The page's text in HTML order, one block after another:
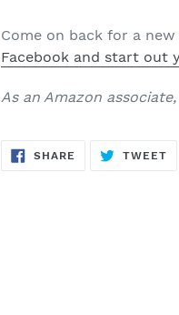
Come on back for a
Facebook and start out
As an Amazon
SHARE SHARE
TWEET